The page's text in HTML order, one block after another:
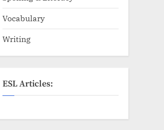
Vocabulary
Writing
ESL Articles: